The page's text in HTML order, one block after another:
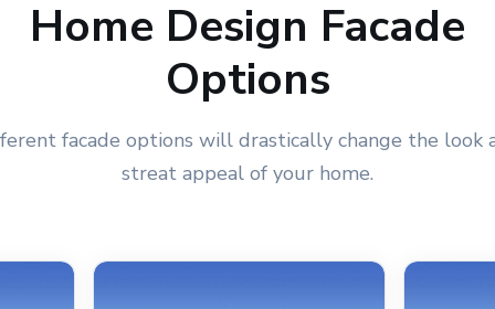
Home Design Facade
Options
facade options will drastically change the look
streat appeal of your home.